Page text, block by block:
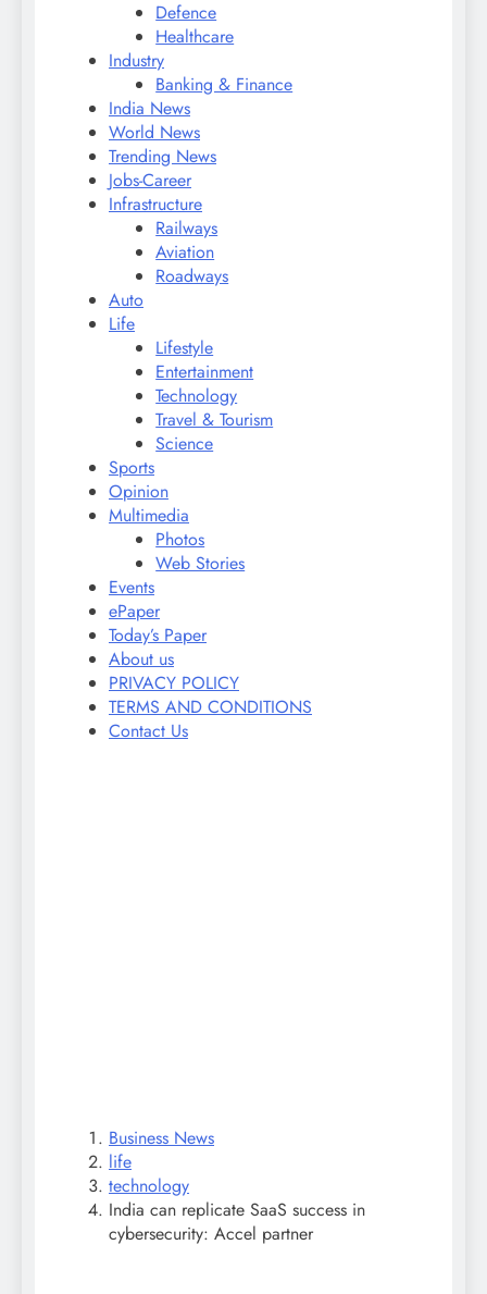
Defence
Healthcare
Industry
Banking & Finance
India News
World News
Trending News
Jobs-Career
Infrastructure
Railways
Aviation
Roadways
Auto
Life
Lifestyle
Entertainment
Technology
Travel & Tourism
Science
Sports
Opinion
Multimedia
Photos
Web Stories
Events
ePaper
Today’s Paper
About us
PRIVACY POLICY
TERMS AND CONDITIONS
Contact Us
Business News
life
technology
India can replicate SaaS success in
cybersecurity: Accel partner